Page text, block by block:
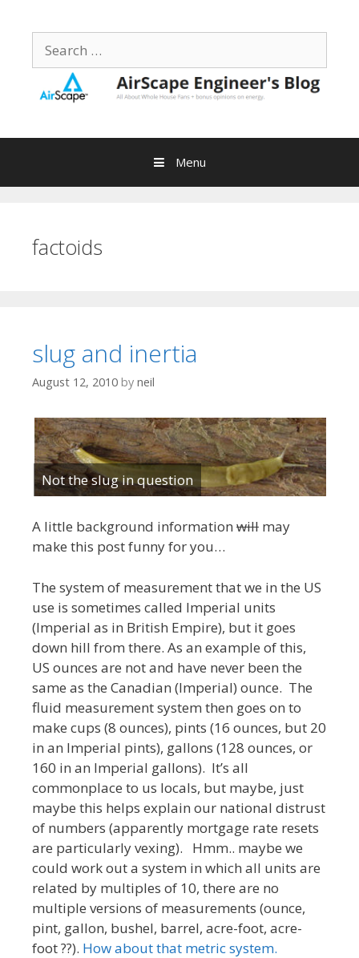
contentSearch
for:
Menu
factoids
slug and inertia
August 12, 2010 by neil
Not the slug in question
A little background information will may
make this post funny for you…
The system of measurement that we in the US
use is sometimes called Imperial units
(Imperial as in British Empire), but it goes
down hill from there. As an example of this,
US ounces are not and have never been the
same as the Canadian (Imperial) ounce. The
fluid measurement system then goes on to
make cups (8 ounces), pints (16 ounces, but 20
in an Imperial pints), gallons (128 ounces, or
160 in an Imperial gallons). It’s all
commonplace to us locals, but maybe, just
maybe this helps explain our national distrust
of numbers (apparently mortgage rate resets
are particularly vexing). Hmm.. maybe we
could work out a system in which all units are
related by multiples of 10, there are no
multiple versions of measurements (ounce,
pint, gallon, bushel, barrel, acre-foot, acre-
foot ??). How about that metric system.